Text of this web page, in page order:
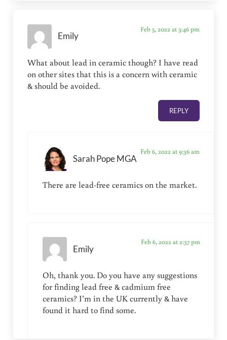
Emily
Feb 5, 2022 at 3:46 pm
What about lead in ceramic though? I have read
on other sites that this is a concern with ceramic
& should be avoided.
REPLY
Sarah Pope MGA
Feb 6, 2022 at 9:36 am
There are lead-free ceramics on the market.
Emily
Feb 6, 2022 at 2:37 pm
Oh, thank you. Do you have any suggestions
for finding lead free & cadmium free
ceramics? I’m in the UK currently & have
found it hard to find some.